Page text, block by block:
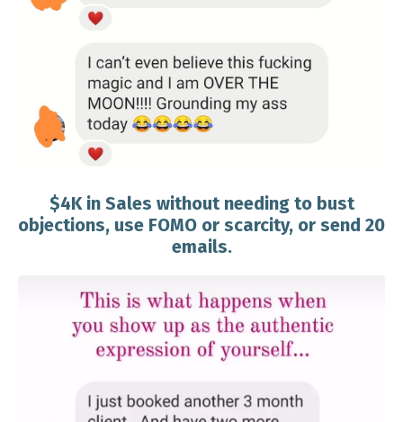
$4K in Sales without needing to bust
objections, use FOMO or scarcity, or send 20
emails.